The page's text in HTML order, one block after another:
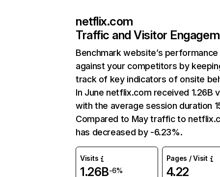
netflix.com
Traffic and Visitor
Benchmark website’s performance
against your competitors by
track of key indicators of onsite
In June netflix.com received 1.26B
with the average session duration
Compared to May traffic to
has decreased by -6.23%.
Visits
1.26B-6%
Pages / Visit
4.22